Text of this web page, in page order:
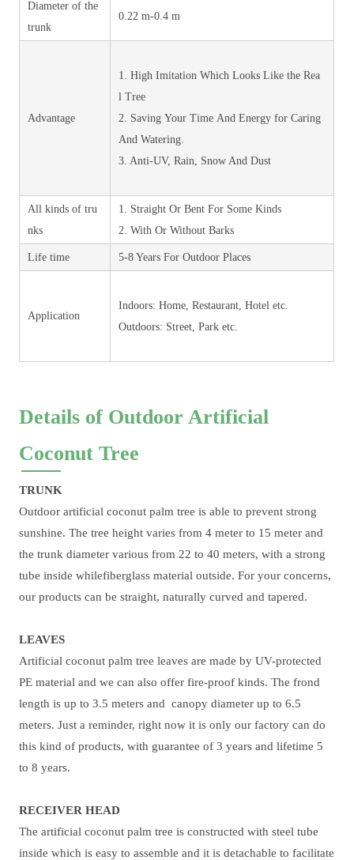
Diameter of the
trunk
0.22 m-0.4 m
Advantage
1. High Imitation Which Looks Like the Rea
l Tree
2. Saving Your Time And Energy for Caring
And Watering.
3. Anti-UV, Rain, Snow And Dust
All kinds of tru
nks
1. Straight Or Bent For Some Kinds
2. With Or Without Barks
Life time 5-8 Years For Outdoor Places
Application
Indoors: Home, Restaurant, Hotel etc.
Outdoors: Street, Park etc.
Details of Outdoor Artificial
Coconut Tree
TRUNK
Outdoor artificial coconut palm tree is able to prevent strong
sunshine. The tree height varies from 4 meter to 15 meter and
the trunk diameter various from 22 to 40 meters, with a strong
tube inside whilefiberglass material outside. For your concerns,
our products can be straight, naturally curved and tapered.
LEAVES
Artificial coconut palm tree leaves are made by UV-protected
PE material and we can also offer fire-proof kinds. The frond
length is up to 3.5 meters and canopy diameter up to 6.5
meters. Just a reminder, right now it is only our factory can do
this kind of products, with guarantee of 3 years and lifetime 5
to 8 years.
RECEIVER HEAD
The artificial coconut palm tree is constructed with steel tube
inside which is easy to assemble and it is detachable to facilitate